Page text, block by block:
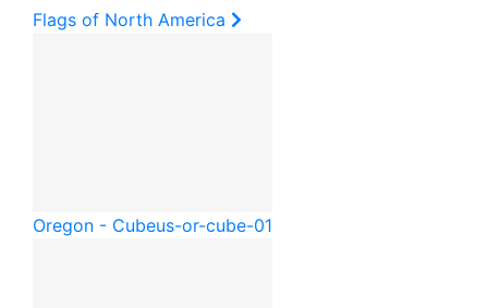
Flags of North America
Oregon - Cubeus-or-cube-01